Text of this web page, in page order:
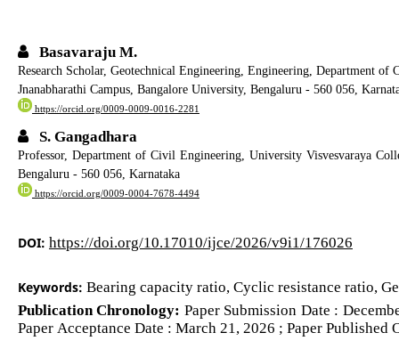
Basavaraju M.
Research Scholar, Geotechnical Engineering, Engineering, Department
Jnanabharathi Campus, Bangalore University, Bengaluru - 560 056,
https://orcid.org/0009-0009-0016-2281
S. Gangadhara
Professor, Department of Civil Engineering, University Visvesvaraya
Bengaluru - 560 056, Karnataka
https://orcid.org/0009-0004-7678-4494
DOI: https://doi.org/10.17010/ijce/2026/v9i1/176026
Keywords: Bearing capacity ratio, Cyclic resistance ratio,
Publication Chronology: Paper Submission Date :
Paper Acceptance Date : March 21, 2026 ; Paper Published